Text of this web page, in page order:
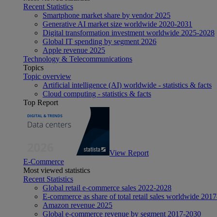
Recent Statistics
Smartphone market share by vendor 2025
Generative AI market size worldwide 2020-2031
Digital transformation investment worldwide 2025-2028
Global IT spending by segment 2026
Apple revenue 2025
Technology & Telecommunications
Topics
Topic overview
Artificial intelligence (AI) worldwide - statistics & facts
Cloud computing - statistics & facts
Top Report
View Report
E-Commerce
Most viewed statistics
Recent Statistics
Global retail e-commerce sales 2022-2028
E-commerce as share of total retail sales worldwide
Amazon revenue 2025
Global e-commerce revenue by segment 2017-2030